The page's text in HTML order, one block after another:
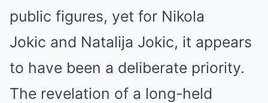
public figures, yet for Nikola
Jokic and Natalija Jokic, it appears
to have been a deliberate priority.
The revelation of a long-held